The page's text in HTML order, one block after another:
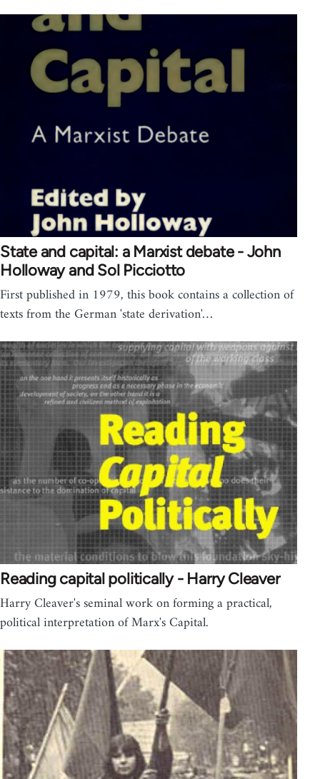
State and capital: a Marxist debate - John
Holloway and Sol Picciotto
First published in 1979, this book contains a collection of
texts from the German 'state derivation'…
Reading capital politically - Harry Cleaver
Harry Cleaver's seminal work on forming a practical,
political interpretation of Marx's Capital.